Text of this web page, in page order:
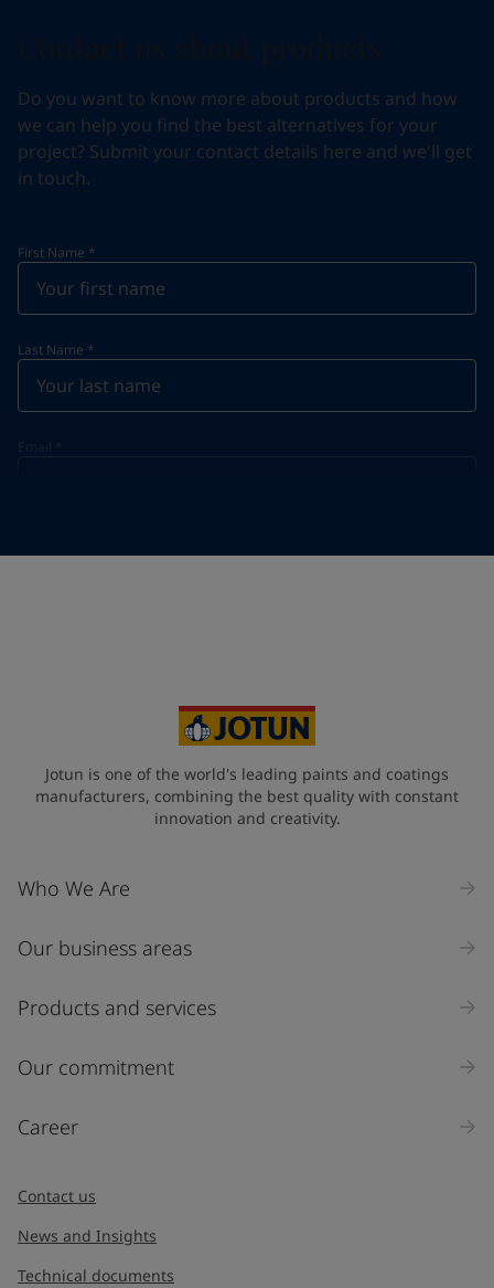
Do you want to know more about products and how
we can help you find the best alternatives for your
project? Submit your contact details here and we'll get
in touch.
First Name *
Last Name *
Email *
Industry
Select
Inquiry type
Jotun is one of the world's leading paints and coatings
manufacturers, combining the best quality with constant
innovation and creativity.
Who We Are
Our business areas
Products and services
Our commitment
Career
Contact us
News and Insights
Technical documents